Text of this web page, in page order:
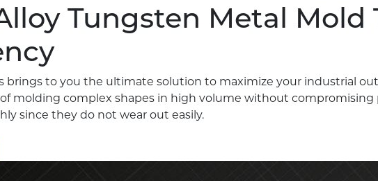
Tungsten Metal Mold
brings to you the ultimate solution to maximize your industrial
molding complex shapes in high volume without
since they do not wear out easily.